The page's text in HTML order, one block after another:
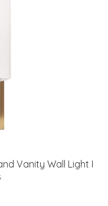
Vanity Wall Light I